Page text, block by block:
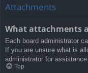
Attachments
What attachments
Each board administrator
If you are unsure what is
administrator for assistance.
Top